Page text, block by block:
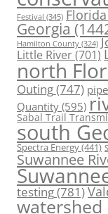
Festival (345) Florida
Georgia
Hamilton County (324)
Little River(701)
north
Outing(747)
Quantity (595)
Sabal Trail
south
Spectra Energy(441)
Suwannee
testing(781)
watershed